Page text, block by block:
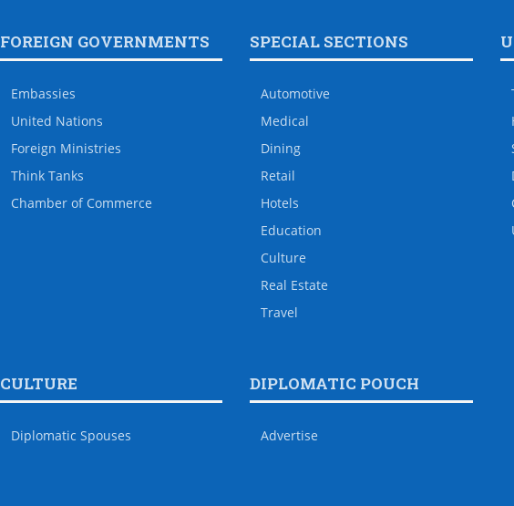
FOREIGN GOVERNMENTS
Embassies
United Nations
Foreign Ministries
Think Tanks
Chamber of Commerce
SPECIAL SECTIONS
Automotive
Medical
Dining
Retail
Hotels
Education
Culture
Real Estate
Travel
CULTURE
Diplomatic Spouses
DIPLOMATIC POUCH
Advertise